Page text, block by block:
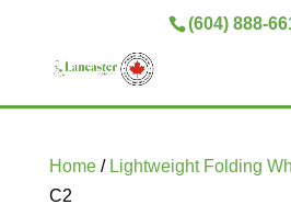
(604) 888-
Home/ Lightweight Folding
C2